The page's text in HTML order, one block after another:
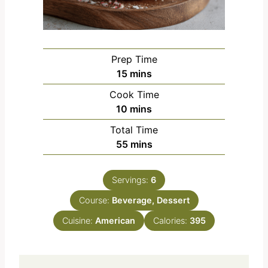
Prep Time
15m
i
n
u
t
e
mins
Cook Time
10 m
i
n
u
e
mins
Total Time
55m
i
n
u
t
s
mins
Servings: 6
Course: Beverage, Dessert
Cuisine: American Calories: 395